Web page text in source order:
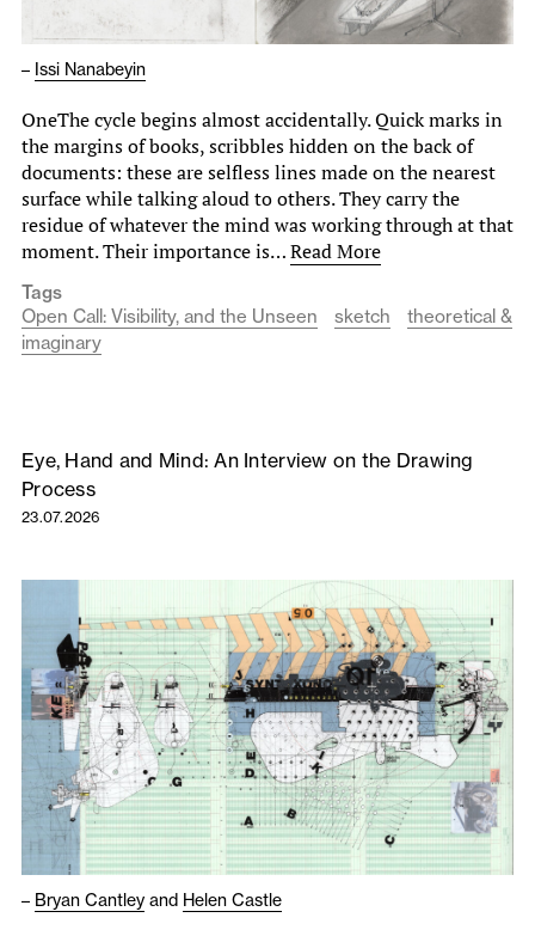
– Issi Nanabeyin
OneThe cycle begins almost accidentally. Quick marks in
the margins of books, scribbles hidden on the back of
documents: these are selfless lines made on the nearest
surface while talking aloud to others. They carry the
residue of whatever the mind was working through at that
moment. Their importance is…Read More
Tags
Open Call: Visibility, and the Unseen
sketch
theoretical &
imaginary
Eye, Hand and Mind: An Interview on the Drawing
Process
23.07.2026
– Bryan Cantley and Helen Castle